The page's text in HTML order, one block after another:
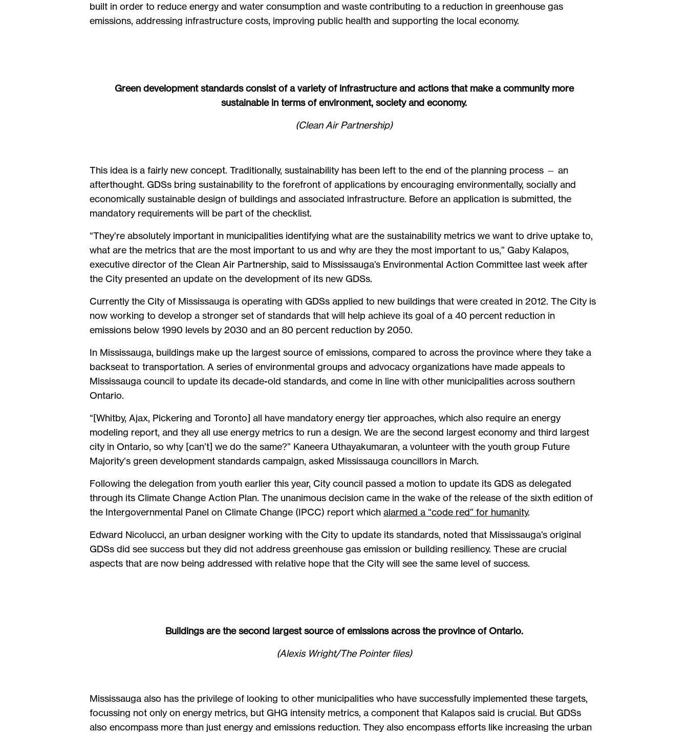
built in order to reduce energy and water consumption and waste contributing to a reduction in greenhouse gas
emissions, addressing infrastructure costs, improving public health and supporting the local economy.
Green development standards consist of a variety of infrastructure and actions that make a community more
sustainable in terms of environment, society and economy.
(Clean Air Partnership)
This idea is a fairly new concept. Traditionally, sustainability has been left to the end of the planning process — an
afterthought. GDSs bring sustainability to the forefront of applications by encouraging environmentally, socially and
economically sustainable design of buildings and associated infrastructure. Before an application is submitted, the
mandatory requirements will be part of the checklist.
“They’re absolutely important in municipalities identifying what are the sustainability metrics we want to drive uptake to,
what are the metrics that are the most important to us and why are they the most important to us,” Gaby Kalapos,
executive director of the Clean Air Partnership, said to Mississauga’s Environmental Action Committee last week after
the City presented an update on the development of its new GDSs.
Currently the City of Mississauga is operating with GDSs applied to new buildings that were created in 2012. The City is
now working to develop a stronger set of standards that will help achieve its goal of a 40 percent reduction in
emissions below 1990 levels by 2030 and an 80 percent reduction by 2050.
In Mississauga, buildings make up the largest source of emissions, compared to across the province where they take a
backseat to transportation. A series of environmental groups and advocacy organizations have made appeals to
Mississauga council to update its decade-old standards, and come in line with other municipalities across southern
Ontario.
“[Whitby, Ajax, Pickering and Toronto] all have mandatory energy tier approaches, which also require an energy
modeling report, and they all use energy metrics to run a design. We are the second largest economy and third largest
city in Ontario, so why [can’t] we do the same?” Kaneera Uthayakumaran, a volunteer with the youth group Future
Majority’s green development standards campaign, asked Mississauga councillors in March.
Following the delegation from youth earlier this year, City council passed a motion to update its GDS as delegated
through its Climate Change Action Plan. The unanimous decision came in the wake of the release of the sixth edition of
the Intergovernmental Panel on Climate Change (IPCC) report which alarmed a “code red” for humanity.
Edward Nicolucci, an urban designer working with the City to update its standards, noted that Mississauga’s original
GDSs did see success but they did not address greenhouse gas emission or building resiliency. These are crucial
aspects that are now being addressed with relative hope that the City will see the same level of success.
Buildings are the second largest source of emissions across the province of Ontario.
(Alexis Wright/The Pointer files)
Mississauga also has the privilege of looking to other municipalities who have successfully implemented these targets,
focussing not only on energy metrics, but GHG intensity metrics, a component that Kalapos said is crucial. But GDSs
also encompass more than just energy and emissions reduction. They also encompass efforts like increasing the urban